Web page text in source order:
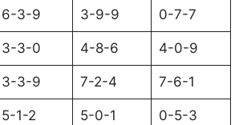
6-3-9 3-9-9 0-7-7
3-3-0 4-8-6 4-0-9
3-3-9 7-2-4 7-6-1
5-1-2 5-0-1 0-5-3